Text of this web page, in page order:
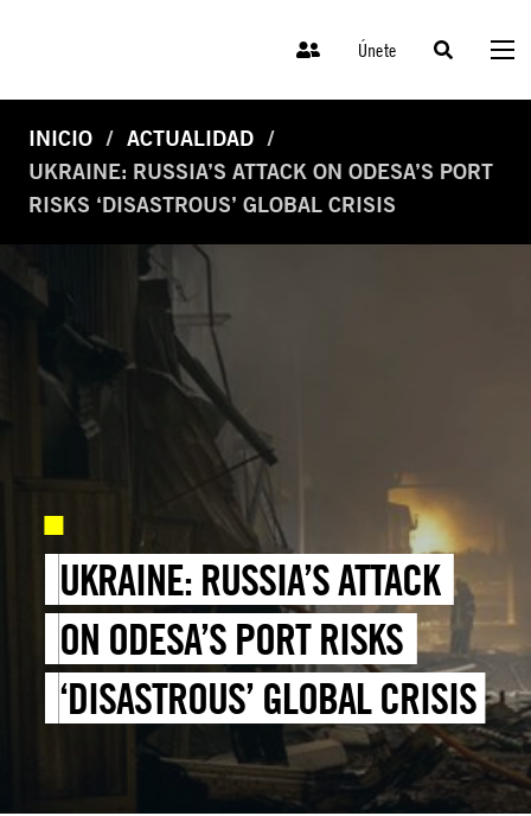
Únete
INICIO
ACTUALIDAD
UKRAINE: RUSSIA’S ATTACK ON ODESA’S PORT
RISKS ‘DISASTROUS’ GLOBAL CRISIS
UKRAINE: RUSSIA’S ATTACK
ON ODESA’S PORT RISKS
‘DISASTROUS’ GLOBAL CRISIS